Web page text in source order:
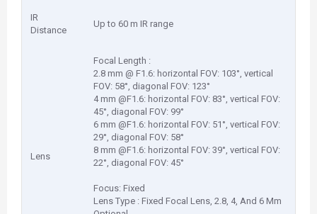
IR
Distance
Up to 60 m IR range
Lens
Focal Length :
2.8 mm @ F1.6: horizontal FOV: 103°, vertical
FOV: 58°, diagonal FOV: 123°
4 mm @F1.6: horizontal FOV: 83°, vertical FOV:
45°, diagonal FOV: 99°
6 mm @F1.6: horizontal FOV: 51°, vertical FOV:
29°, diagonal FOV: 58°
8 mm @F1.6: horizontal FOV: 39°, vertical FOV:
22°, diagonal FOV: 45°
Focus: Fixed
Lens Type : Fixed Focal Lens, 2.8, 4, And 6 Mm